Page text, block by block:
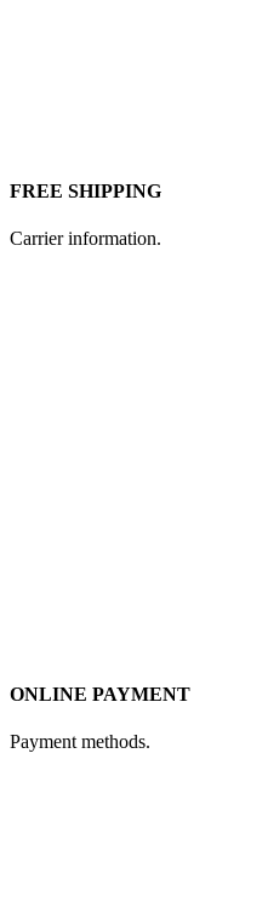
FREE SHIPPING
Carrier information.
ONLINE PAYMENT
Payment methods.